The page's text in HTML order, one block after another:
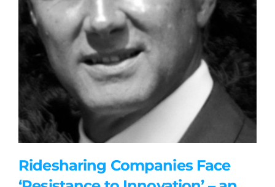
Ridesharing Companies Face